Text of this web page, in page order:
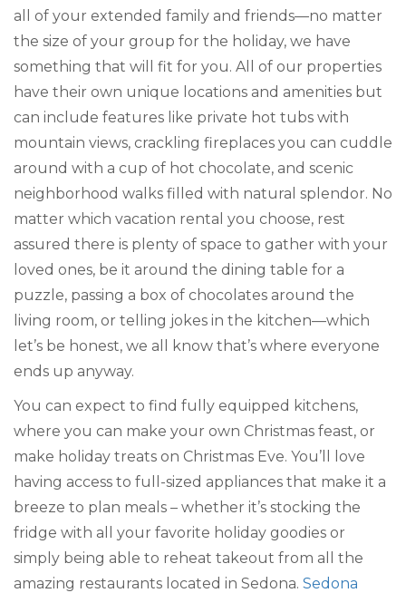
all of your extended family and friends—no matter
the size of your group for the holiday, we have
something that will fit for you. All of our properties
have their own unique locations and amenities but
can include features like private hot tubs with
mountain views, crackling fireplaces you can cuddle
around with a cup of hot chocolate, and scenic
neighborhood walks filled with natural splendor. No
matter which vacation rental you choose, rest
assured there is plenty of space to gather with your
loved ones, be it around the dining table for a
puzzle, passing a box of chocolates around the
living room, or telling jokes in the kitchen—which
let’s be honest, we all know that’s where everyone
ends up anyway.
You can expect to find fully equipped kitchens,
where you can make your own Christmas feast, or
make holiday treats on Christmas Eve. You’ll love
having access to full-sized appliances that make it a
breeze to plan meals – whether it’s stocking the
fridge with all your favorite holiday goodies or
simply being able to reheat takeout from all the
amazing restaurants located in Sedona. Sedona